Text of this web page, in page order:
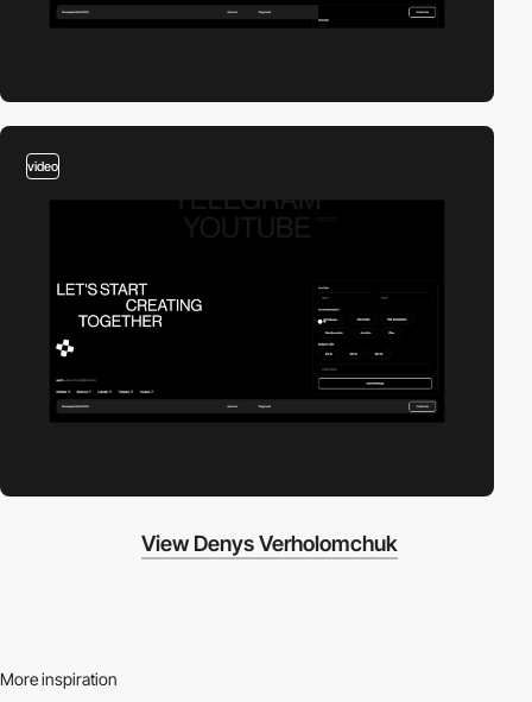
video
View Denys Verholomchuk
More inspiration